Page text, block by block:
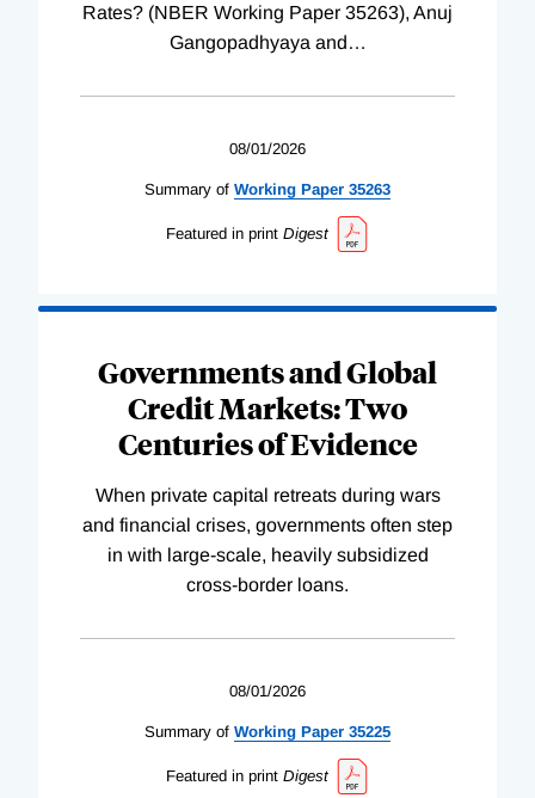
Rates? (NBER Working Paper 35263), Anuj
Gangopadhyaya and…
08/01/2026
Summary of Working Paper 35263
Featured in print Digest
Governments and Global
Credit Markets: Two
Centuries of Evidence
When private capital retreats during wars
and financial crises, governments often step
in with large-scale, heavily subsidized
cross-border loans.
08/01/2026
Summary of Working Paper 35225
Featured in print Digest